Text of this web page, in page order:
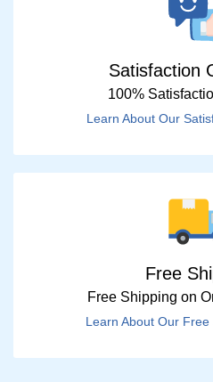
Satisfaction
100%
Learn About Our
Free
Free Shipping on
Learn About Our